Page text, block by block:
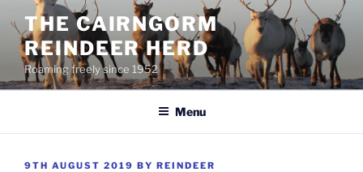
content
THE CAIRNGORM
REINDEER HERD
Roaming freely since 1952
Menu
POSTED
9TH AUGUST 2019 BY REINDEER